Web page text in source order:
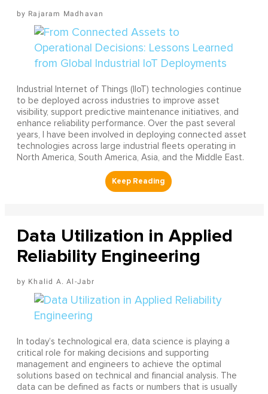
Rajaram Madhavan
Industrial Internet of Things (IIoT) technologies continue
to be deployed across industries to improve asset
visibility, support predictive maintenance initiatives, and
enhance reliability performance. Over the past several
years, I have been involved in deploying connected asset
technologies across large industrial fleets operating in
North America, South America, Asia, and the Middle East.
Data Utilization in Applied
Reliability Engineering
Khalid A. Al-Jabr
In today’s technological era, data science is playing a
critical role for making decisions and supporting
management and engineers to achieve the optimal
solutions based on technical and financial analysis. The
data can be defined as facts or numbers that is usually